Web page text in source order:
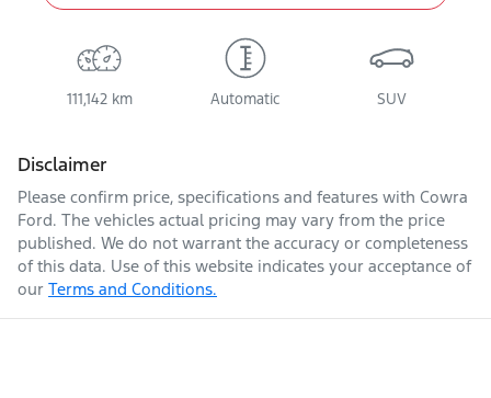
111,142 km Automatic SUV
Disclaimer
Please confirm price, specifications and features with Cowra
Ford. The vehicles actual pricing may vary from the price
published. We do not warrant the accuracy or completeness
of this data. Use of this website indicates your acceptance of
our Terms and Conditions.